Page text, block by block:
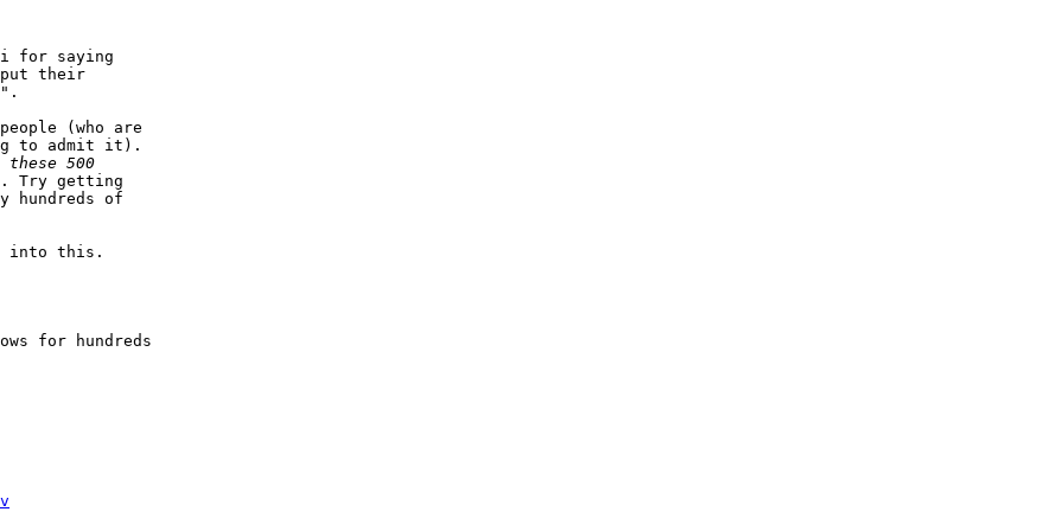
for saying
put their
(who are
to admit it).
Try getting
of
into this.
for hundreds